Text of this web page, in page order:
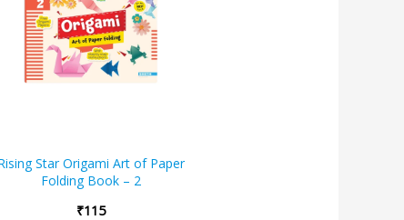
Star Origami Art of Paper
Folding Book – 2
₹115